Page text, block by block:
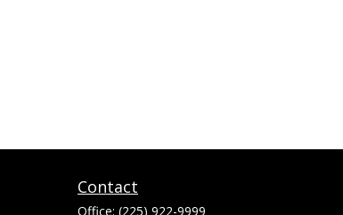
Contact
Office: (225) 922-9999